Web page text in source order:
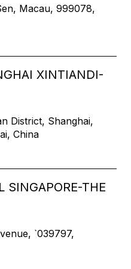
Macau, 999078,
XINTIANDI-
District, Shanghai,
China
SINGAPORE-THE
`039797,